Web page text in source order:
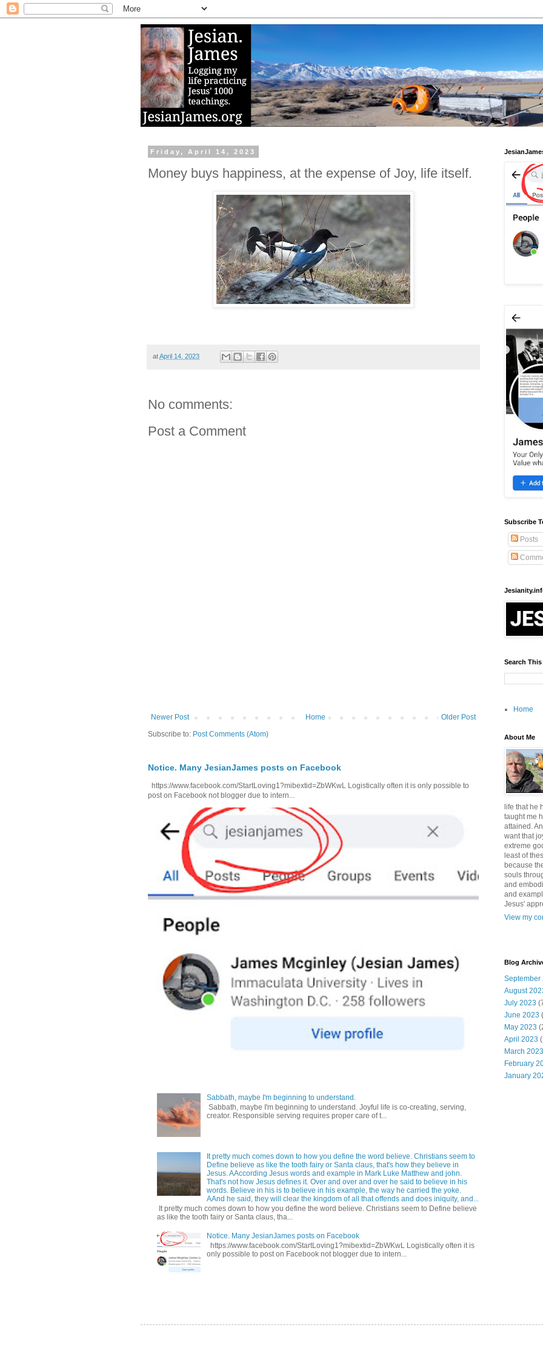
Friday, April 14, 2023
Money buys happiness, at the expense of Joy, life itself.
atApril 14, 2023
No comments:
Post a Comment
Newer Post Older Post
Home
Subscribe to: Post Comments (Atom)
Notice. Many JesianJames posts on Facebook
https://www.facebook.com/StartLoving1?mibextid=ZbWKwL Logistically often it is only possible to
post on Facebook not blogger due to intern...
Sabbath, maybe I'm beginning to understand.
Sabbath, maybe I'm beginning to understand. Joyful life is co-creating, serving,
creator. Responsible serving requires proper care of t...
It pretty much comes down to how you define the word believe. Christians seem to
Define believe as like the tooth fairy or Santa claus, that's how they believe in
Jesus. AAccording Jesus words and example in Mark Luke Matthew and john.
That's not how Jesus defines it. Over and over and over he said to believe in his
words. Believe in his is to believe in his example, the way he carried the yoke.
AAnd he said, they will clear the kingdom of all that offends and does iniquity, and...
It pretty much comes down to how you define the word believe. Christians seem to Define believe
as like the tooth fairy or Santa claus, tha...
Notice. Many JesianJames posts on Facebook
https://www.facebook.com/StartLoving1?mibextid=ZbWKwL Logistically often it is
only possible to post on Facebook not blogger due to intern...
Subscribe
Posts
Search
Home
About Me
life that he
taught me
attained.
want that
extreme
least of
because
souls
and
and
Jesus'
View my
Blog
September
August
July 2023
June 2023
May 2023
April 2023
March 2023
February
January